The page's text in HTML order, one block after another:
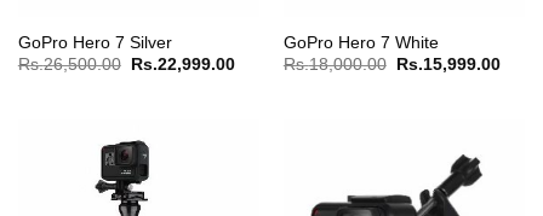
GoPro Hero 7 Silver
Rs.26,500.00
Original
Rs.22,999.00Current
GoPro Hero 7 White
Rs.18,000.00
Original
Rs.15,999.00